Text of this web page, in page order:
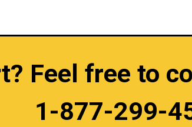
Feel free to
1-877-299-